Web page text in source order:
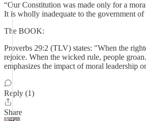
“Our Constitution was made only for a
It is wholly inadequate to the government of
The BOOK:
Proverbs 29:2 (TLV) states: "When the
rejoice. When the wicked rule, people
emphasizes the impact of moral leadership
Reply (1)
Share